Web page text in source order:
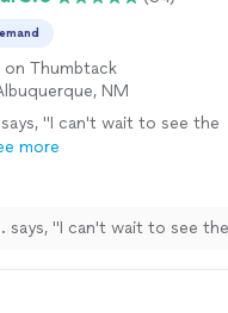
on Thumbtack
NM
"I can't wait to see the
more
says, "I can't wait to see the